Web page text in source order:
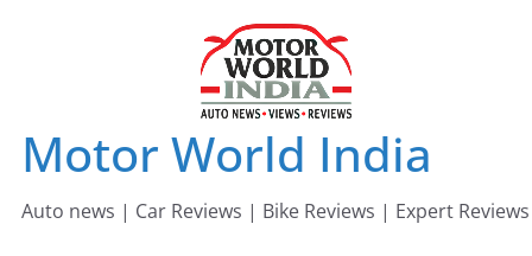
Motor World India
Auto news | Car Reviews | Bike Reviews | Expert Reviews